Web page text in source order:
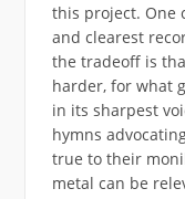
this project. One
and clearest
the tradeoff is
harder, for what
in its sharpest
hymns
true to their
metal can be